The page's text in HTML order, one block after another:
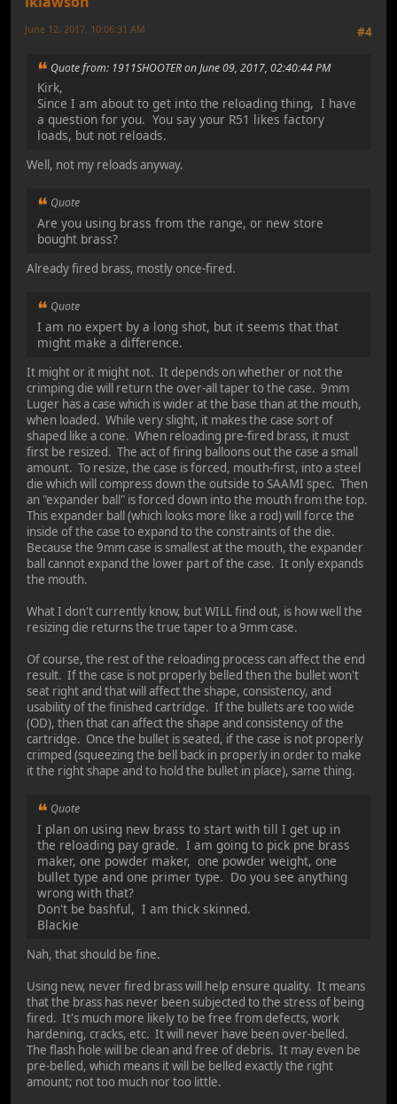
#4
June 12, 2017, 10:06:31 AM
Quote from: 1911SHOOTER on June 09, 2017, 02:40:44 PM
Kirk,
Since I am about to get into the reloading thing, I have
a question for you. You say your R51 likes factory
loads, but not reloads.
Well, not my reloads anyway.
Quote
Are you using brass from the range, or new store
bought brass?
Already fired brass, mostly once-fired.
Quote
I am no expert by a long shot, but it seems that that
might make a difference.
It might or it might not. It depends on whether or not the
crimping die will return the over-all taper to the case. 9mm
Luger has a case which is wider at the base than at the mouth,
when loaded. While very slight, it makes the case sort of
shaped like a cone. When reloading pre-fired brass, it must
first be resized. The act of firing balloons out the case a small
amount. To resize, the case is forced, mouth-first, into a steel
die which will compress down the outside to SAAMI spec. Then
an "expander ball" is forced down into the mouth from the top.
This expander ball (which looks more like a rod) will force the
inside of the case to expand to the constraints of the die.
Because the 9mm case is smallest at the mouth, the expander
ball cannot expand the lower part of the case. It only expands
the mouth.
What I don't currently know, but WILL find out, is how well the
resizing die returns the true taper to a 9mm case.
Of course, the rest of the reloading process can affect the end
result. If the case is not properly belled then the bullet won't
seat right and that will affect the shape, consistency, and
usability of the finished cartridge. If the bullets are too wide
(OD), then that can affect the shape and consistency of the
cartridge. Once the bullet is seated, if the case is not properly
crimped (squeezing the bell back in properly in order to make
it the right shape and to hold the bullet in place), same thing.
Quote
I plan on using new brass to start with till I get up in
the reloading pay grade. I am going to pick pne brass
maker, one powder maker, one powder weight, one
bullet type and one primer type. Do you see anything
wrong with that?
Don't be bashful, I am thick skinned.
Blackie
Nah, that should be fine.
Using new, never fired brass will help ensure quality. It means
that the brass has never been subjected to the stress of being
fired. It's much more likely to be free from defects, work
hardening, cracks, etc. It will never have been over-belled.
The flash hole will be clean and free of debris. It may even be
pre-belled, which means it will be belled exactly the right
amount; not too much nor too little.